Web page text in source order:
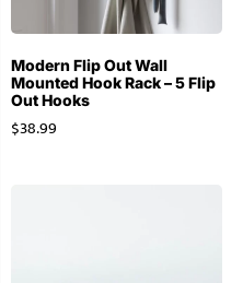
Modern Flip Out Wall
Mounted Hook Rack – 5 Flip
Out Hooks
$38.99